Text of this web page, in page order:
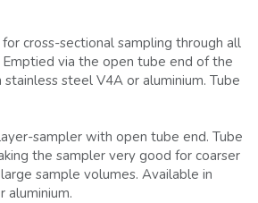
cross-sectional sampling through all
via the open tube end of the
steel V4A or aluminium. Tube
sampler with open tube end. Tube
the sampler very good for coarser
sample volumes. Available in
aluminium.